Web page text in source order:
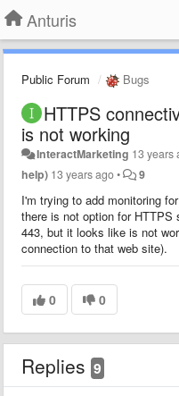
Anturis
Public Forum Bugs
HTTPS
is not working
InteractMarketing 13 years
help) 13 years ago• 9
I'm trying to add monitoring for
there is not option for
443, but it looks like is not
connection to that web site).
0 0
Replies 9